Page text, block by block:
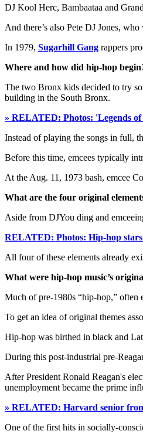
DJ Kool Herc, Bambaataa and
And there’s also Pete DJ Jones,
In 1979, Sugarhill Gang rappers
Where and how did hip-hop
The two Bronx kids decided to try
building in the South Bronx.
» RELATED: Photos: 'Legends
Instead of playing the songs in full,
Before this time, emcees typically
At the Aug. 11, 1973 bash, emcee
What are the four original
Aside from DJYou ding and
RELATED: Photos: Hip-hop
All four of these elements already
What were hip-hop music’s
Much of pre-1980s “hip-hop,” often
To get an idea of original themes
Hip-hop was birthed in black and
During this post-industrial pre-
After President Ronald Reagan's
unemployment became the prime
» RELATED: Harvard senior
One of the first hits in socially-